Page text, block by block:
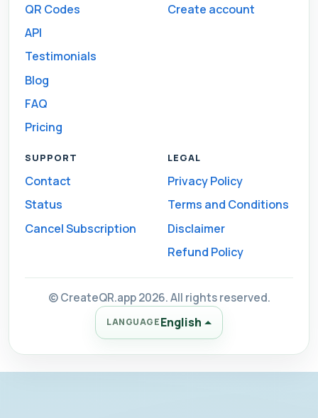
QR Codes
API
Testimonials
Blog
FAQ
Pricing
Create account
SUPPORT
Contact
Status
Cancel Subscription
LEGAL
Privacy Policy
Terms and Conditions
Disclaimer
Refund Policy
© CreateQR.app 2026. All rights reserved.
LANGUAGEEnglish